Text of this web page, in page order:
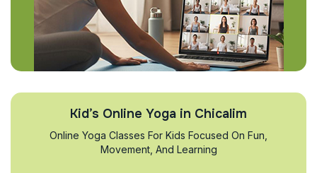
Kid’s Online Yoga in Chicalim
Online Yoga Classes For Kids Focused On Fun,
Movement, And Learning